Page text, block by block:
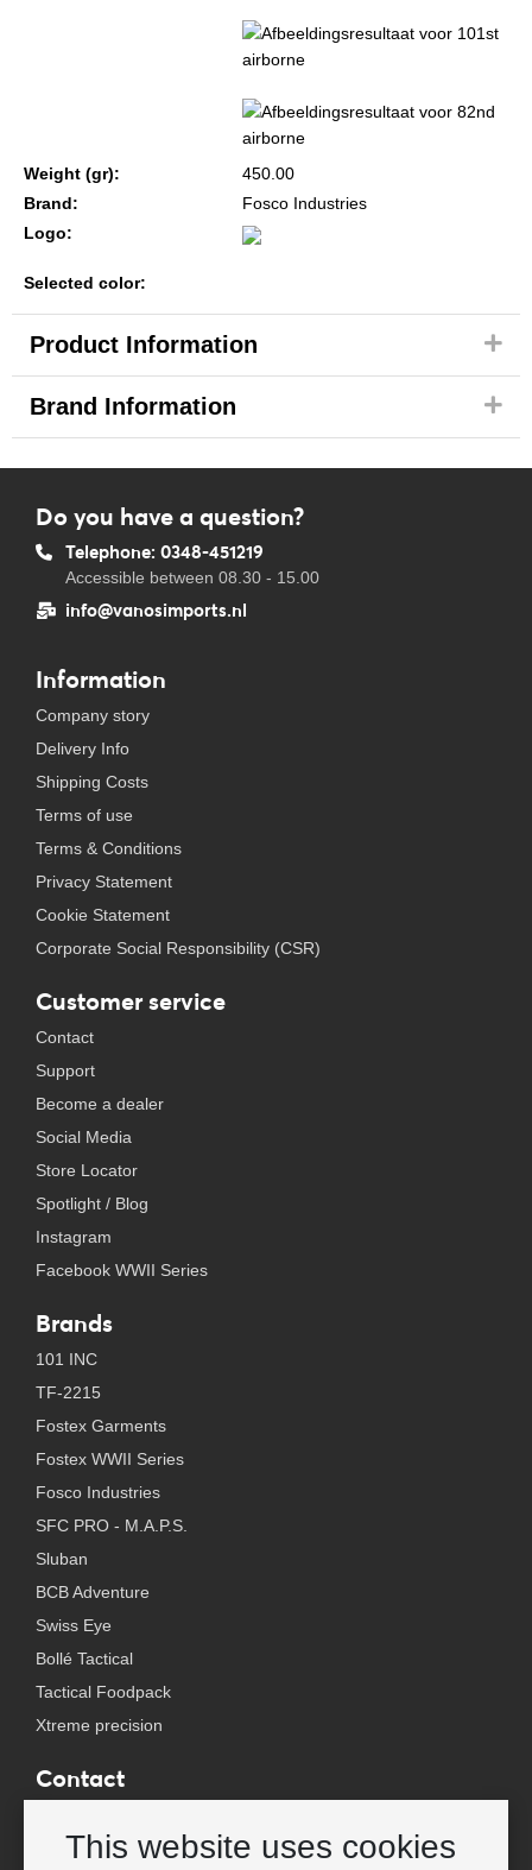
This website uses cookies
Weight (gr):
450.00
Brand:
Fosco Industries
Logo:
Selected color:
Product Information
Brand Information
Do you have a question?
Telephone: 0348-451219
Accessible between 08.30 - 15.00
info@vanosimports.nl
Information
Company story
Delivery Info
Shipping Costs
Terms of use
Terms & Conditions
Privacy Statement
Cookie Statement
Corporate Social Responsibility (CSR)
Customer service
Contact
Support
Become a dealer
Social Media
Store Locator
Spotlight / Blog
Instagram
Facebook WWII Series
Brands
101 INC
TF-2215
Fostex Garments
Fostex WWII Series
Fosco Industries
SFC PRO - M.A.P.S.
Sluban
BCB Adventure
Swiss Eye
Bollé Tactical
Tactical Foodpack
Xtreme precision
Contact
E-mail: info@vanosimports.nl